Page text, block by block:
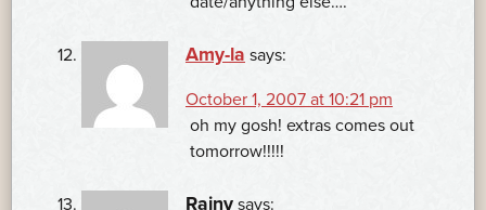
Amy-la says:
October 1, 2007 at 10:21 pm
oh my gosh! extras comes out
tomorrow!!!!!
Rainy says: